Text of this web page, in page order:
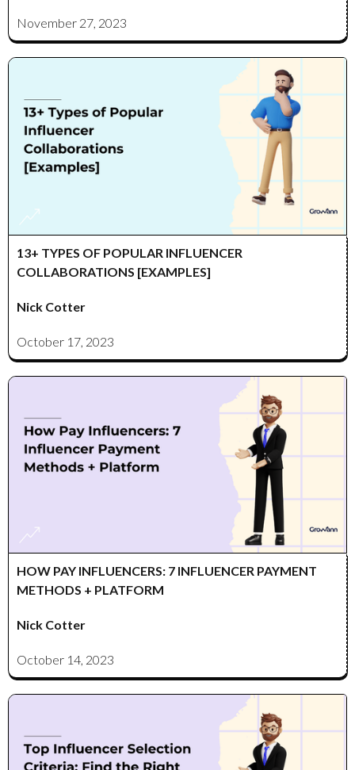
November 27, 2023
13+ TYPES OF POPULAR INFLUENCER
COLLABORATIONS [EXAMPLES]
Nick Cotter
October 17, 2023
HOW PAY INFLUENCERS: 7 INFLUENCER PAYMENT
METHODS + PLATFORM
Nick Cotter
October 14, 2023